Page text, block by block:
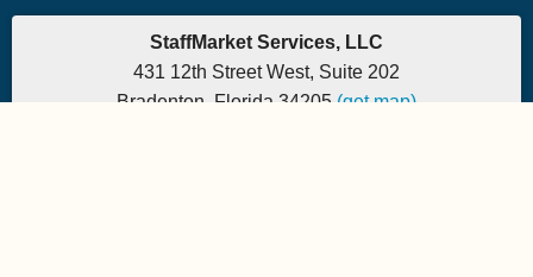
StaffMarket Services, LLC
431 12th Street West, Suite 202
Bradenton, Florida 34205 (get map)